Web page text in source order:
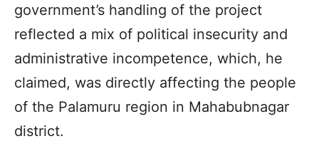
government’s handling of the project
reflected a mix of political insecurity and
administrative incompetence, which, he
claimed, was directly affecting the people
of the Palamuru region in Mahabubnagar
district.